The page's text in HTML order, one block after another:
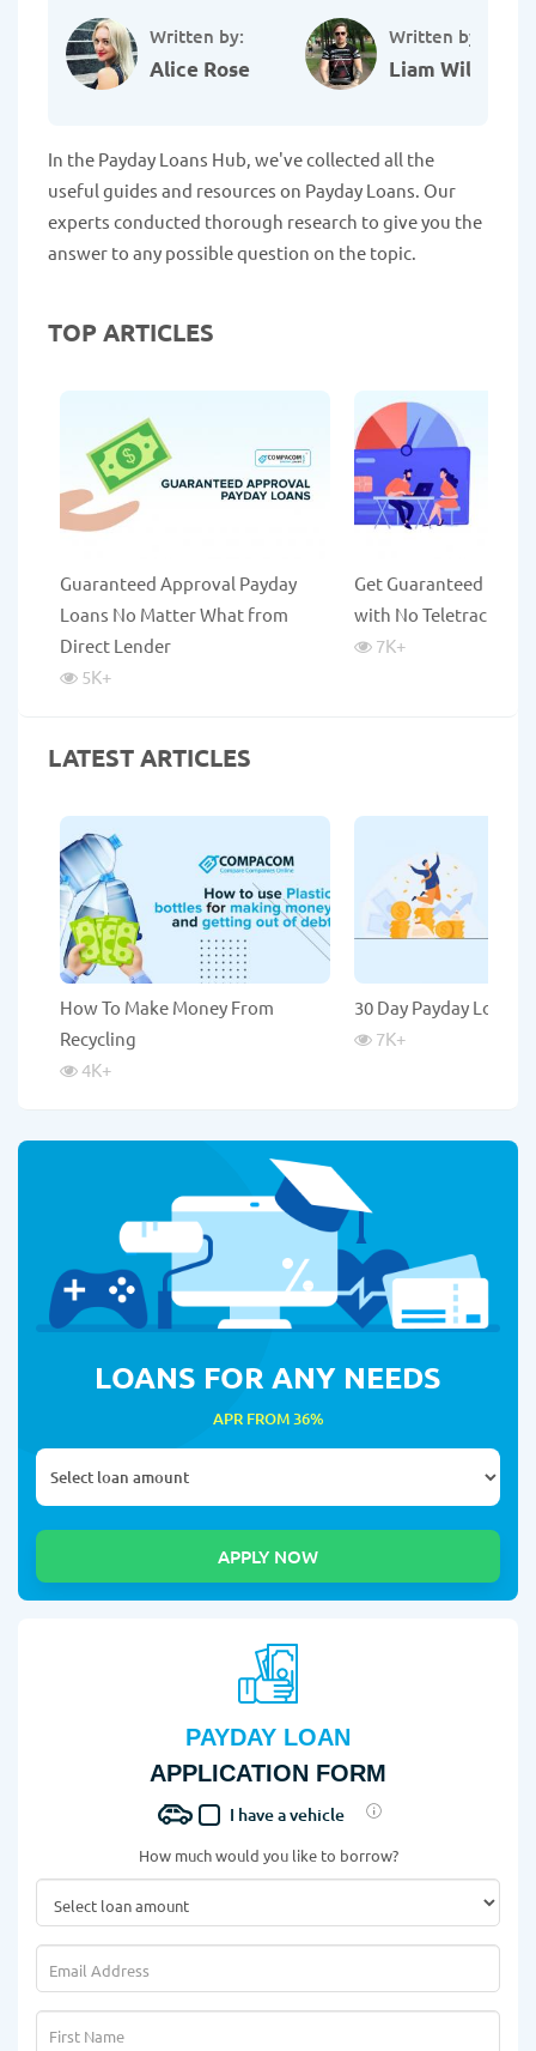
Written by:
Alice Rose
Written by:
Liam Williams
In the Payday Loans Hub, we've collected all the
useful guides and resources on Payday Loans. Our
experts conducted thorough research to give you the
answer to any possible question on the topic.
TOP ARTICLES
Guaranteed Approval Payday
Loans No Matter What from
Direct Lender
5K+
Get Guaranteed
with No Teletrack
7K+
LATEST ARTICLES
How To Make Money From
Recycling
4K+
30 Day Payday Loans
7K+
LOANS FOR ANY NEEDS
APR FROM 36%
PAYDAY LOAN
APPLICATION FORM
I have a vehicle
How much would you like to borrow?